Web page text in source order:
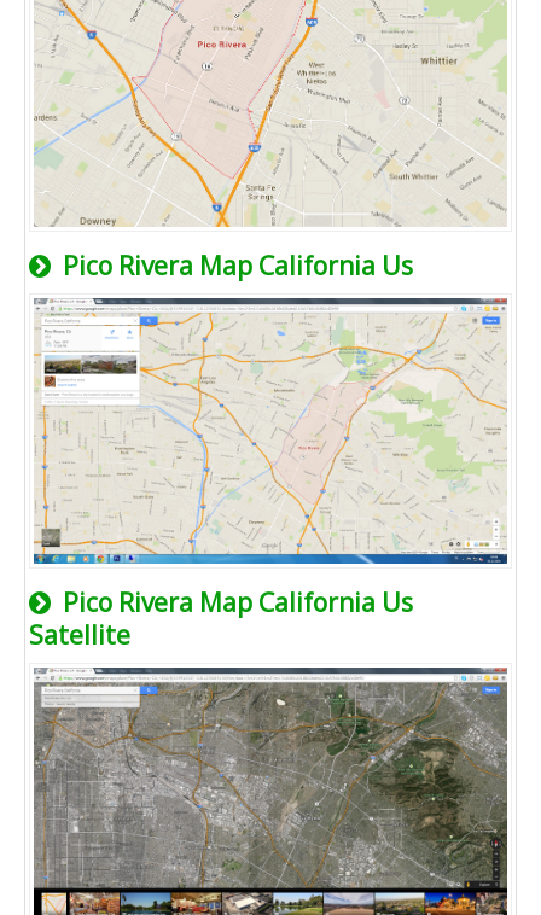
Pico Rivera Map California Us
Pico Rivera Map California Us
Satellite